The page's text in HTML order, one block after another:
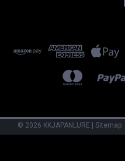
© 2026 KKJAPANLURE Sitemap